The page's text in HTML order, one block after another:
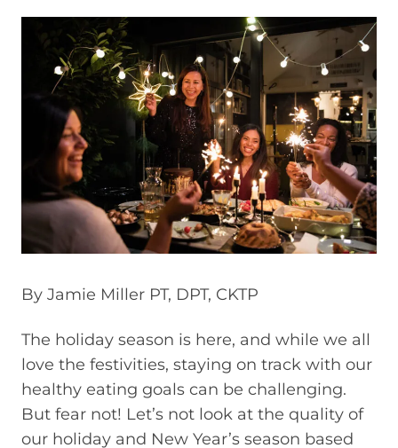
By Jamie Miller PT, DPT, CKTP
The holiday season is here, and while we all
love the festivities, staying on track with our
healthy eating goals can be challenging.
But fear not! Let’s not look at the quality of
our holiday and New Year’s season based